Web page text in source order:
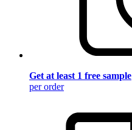
Get at least 1 free sample
per order